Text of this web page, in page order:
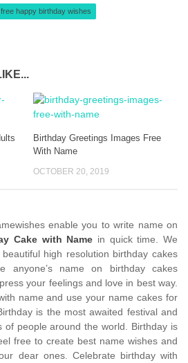
free happy birthday wishes
Birthday Greetings Images Free
With Name
OCTOBER 20, 2019
enable you to write name on
Cake with Name in quick time. We
high resolution birthday cakes
anyone’s name on birthday cakes
your feelings and love in best way.
name and use your name cakes for
is the most awaited festival and
of people around the world. Birthday is
free to create best name wishes and
dear ones. Celebrate birthday with